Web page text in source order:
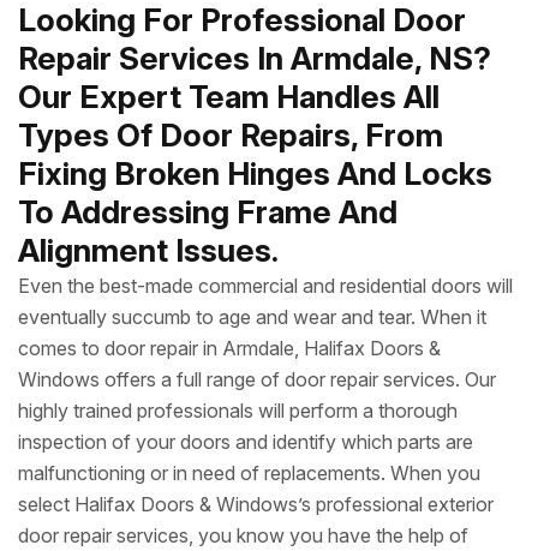
Looking For Professional Door
Repair Services In Armdale, NS?
Our Expert Team Handles All
Types Of Door Repairs, From
Fixing Broken Hinges And Locks
To Addressing Frame And
Alignment Issues.
Even the best-made commercial and residential doors will
eventually succumb to age and wear and tear. When it
comes to door repair in Armdale, Halifax Doors &
Windows offers a full range of door repair services. Our
highly trained professionals will perform a thorough
inspection of your doors and identify which parts are
malfunctioning or in need of replacements. When you
select Halifax Doors & Windows’s professional exterior
door repair services, you know you have the help of